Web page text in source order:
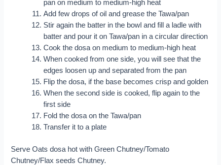
pan on medium to medium-high heat
Add few drops of oil and grease the Tawa/pan
Stir again the batter in the bowl and fill a ladle with
batter and pour it on Tawa/pan in a circular direction
Cook the dosa on medium to medium-high heat
When cooked from one side, you will see that the
edges loosen up and separated from the pan
Flip the dosa, if the base becomes crisp and golden
When the second side is cooked, flip again to the
first side
Fold the dosa on the Tawa/pan
Transfer it to a plate
Serve Oats dosa hot with Green Chutney/Tomato
Chutney/Flax seeds Chutney.